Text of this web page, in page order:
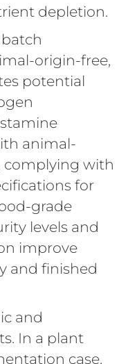
depletion.
origin-free,
potential
animal-
complying with
for
grade
levels and
improve
and finished
and
In a plant
case,